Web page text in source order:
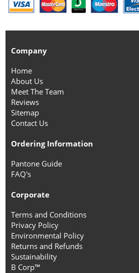
Company
Home
About Us
Meet The Team
Reviews
Sitemap
Contact Us
Ordering Information
Pantone Guide
FAQ's
Corporate
Terms and Conditions
Privacy Policy
Environmental Policy
Returns and Refunds
Sustainability
B Corp™